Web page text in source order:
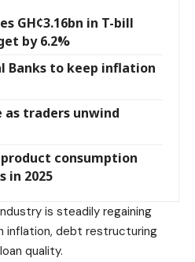
GH¢3.16bn in T-bill
by 6.2%
Banks to keep inflation
traders unwind
consumption
in 2025
is steadily regaining
inflation, debt restructuring
quality.